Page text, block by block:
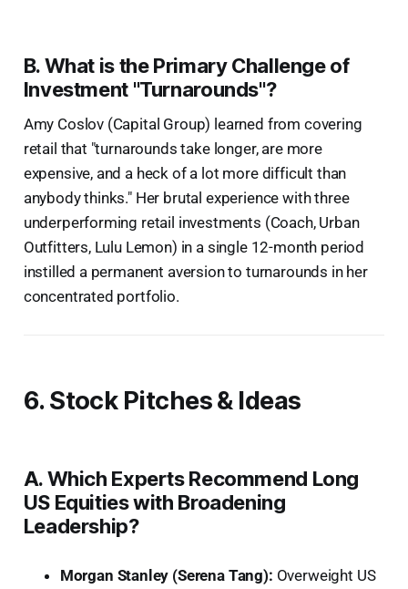
B. What is the Primary Challenge of
Investment "Turnarounds"?
Amy Coslov (Capital Group) learned from covering
retail that "turnarounds take longer, are more
expensive, and a heck of a lot more difficult than
anybody thinks." Her brutal experience with three
underperforming retail investments (Coach, Urban
Outfitters, Lulu Lemon) in a single 12-month period
instilled a permanent aversion to turnarounds in her
concentrated portfolio.
6. Stock Pitches & Ideas
A. Which Experts Recommend Long
US Equities with Broadening
Leadership?
Morgan Stanley (Serena Tang): Overweight US